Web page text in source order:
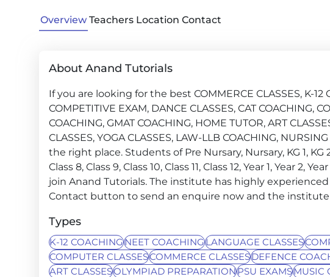
Overview Teachers Location Contact
About Anand Tutorials
If you are looking for the best COMMERCE CLASSES, K-12
COMPETITIVE EXAM, DANCE CLASSES, CAT COACHING,
COACHING, GMAT COACHING, HOME TUTOR, ART
CLASSES, YOGA CLASSES, LAW-LLB COACHING,
the right place. Students of Pre Nursary, Nursary, KG 1, KG 2,
Class 8, Class 9, Class 10, Class 11, Class 12, Year 1, Year
join Anand Tutorials. The institute has highly
Contact button to send an enquire now and the institute
Types
K-12 COACHINGNEET COACHINGLANGUAGE CLASSES
COMPUTER CLASSESCOMMERCE CLASSESDEFENCE
ART CLASSESOLYMPIAD PREPARATIONPSU EXAMSMUSIC